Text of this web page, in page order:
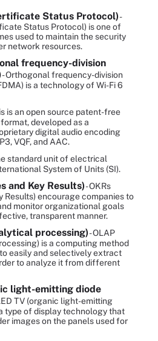
Status Protocol)-
Status Protocol) is one of
used to maintain the security
network resources.
frequency-division
- Orthogonal frequency-division
is a technology of Wi-Fi 6
is an open source patent-free
developed as a
digital audio encoding
VQF, and AAC.
standard unit of electrical
System of Units (SI).
and Key Results)- OKRs
Results) encourage companies to
monitor organizational goals
transparent manner.
processing)- OLAP
is a computing method
easily and selectively extract
to analyze it from different
light-emitting diode
TV (organic light-emitting
type of display technology that
images on the panels used for